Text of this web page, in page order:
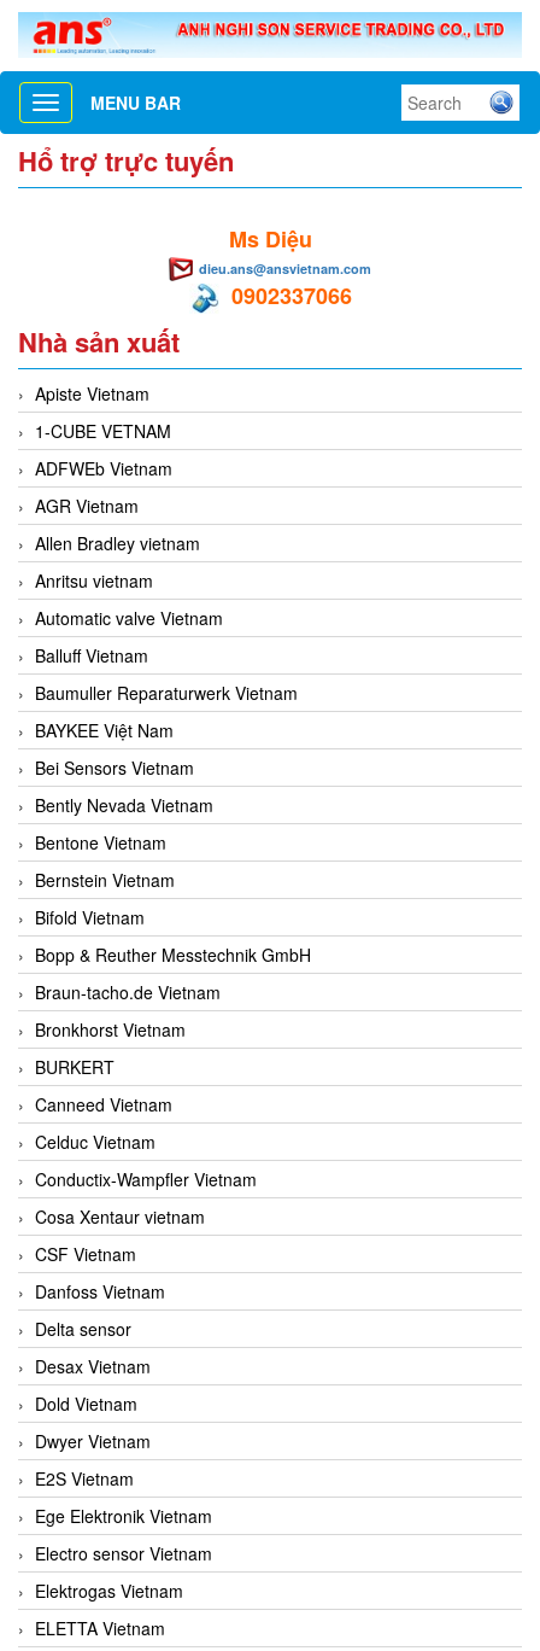
Toggle
navigation
MENU BAR
Hổ trợ trực tuyến
Ms Diệu
dieu.ans@ansvietnam.com
0902337066
Nhà sản xuất
Apiste Vietnam
1-CUBE VETNAM
ADFWEb Vietnam
AGR Vietnam
Allen Bradley vietnam
Anritsu vietnam
Automatic valve Vietnam
Balluff Vietnam
Baumuller Reparaturwerk Vietnam
BAYKEE Việt Nam
Bei Sensors Vietnam
Bently Nevada Vietnam
Bentone Vietnam
Bernstein Vietnam
Bifold Vietnam
Bopp & Reuther Messtechnik GmbH
Braun-tacho.de Vietnam
Bronkhorst Vietnam
BURKERT
Canneed Vietnam
Celduc Vietnam
Conductix-Wampfler Vietnam
Cosa Xentaur vietnam
CSF Vietnam
Danfoss Vietnam
Delta sensor
Desax Vietnam
Dold Vietnam
Dwyer Vietnam
E2S Vietnam
Ege Elektronik Vietnam
Electro sensor Vietnam
Elektrogas Vietnam
ELETTA Vietnam